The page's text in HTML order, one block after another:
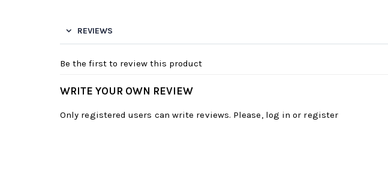
REVIEWS
Be the first to review this product
WRITE YOUR OWN REVIEW
Only registered users can write reviews. Please, log in or register